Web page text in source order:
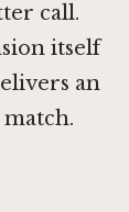
call.
itself
an